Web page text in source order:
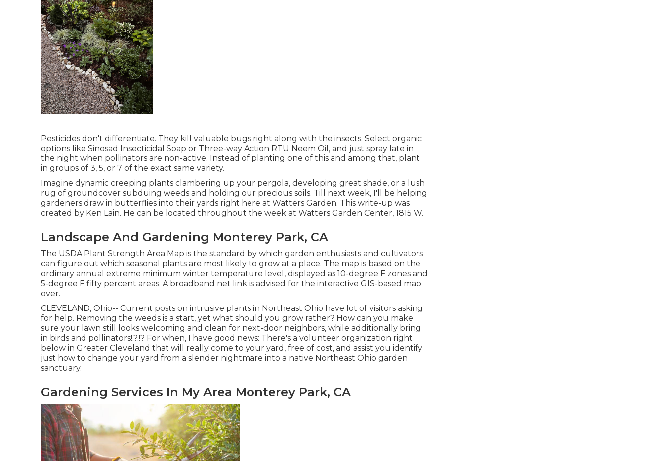
Pesticides don't differentiate. They kill valuable bugs right along with the insects. Select organic
options like Sinosad Insecticidal Soap or Three-way Action RTU Neem Oil, and just spray late in
the night when pollinators are non-active. Instead of planting one of this and among that, plant
in groups of 3, 5, or 7 of the exact same variety.
Imagine dynamic creeping plants clambering up your pergola, developing great shade, or a lush
rug of groundcover subduing weeds and holding our precious soils. Till next week, I'll be helping
gardeners draw in butterflies into their yards right here at Watters Garden. This write-up was
created by Ken Lain. He can be located throughout the week at Watters Garden Center, 1815 W.
Landscape And Gardening Monterey Park, CA
The USDA Plant Strength Area Map is the standard by which garden enthusiasts and cultivators
can figure out which seasonal plants are most likely to grow at a place. The map is based on the
ordinary annual extreme minimum winter temperature level, displayed as 10-degree F zones and
5-degree F fifty percent areas. A broadband net link is advised for the interactive GIS-based map
over.
CLEVELAND, Ohio-- Current posts on intrusive plants in Northeast Ohio have lot of visitors asking
for help. Removing the weeds is a start, yet what should you grow rather? How can you make
sure your lawn still looks welcoming and clean for next-door neighbors, while additionally bring
in birds and pollinators!.?.!? For when, I have good news: There's a volunteer organization right
below in Greater Cleveland that will really come to your yard, free of cost, and assist you identify
just how to change your yard from a slender nightmare into a native Northeast Ohio garden
sanctuary.
Gardening Services In My Area Monterey Park, CA